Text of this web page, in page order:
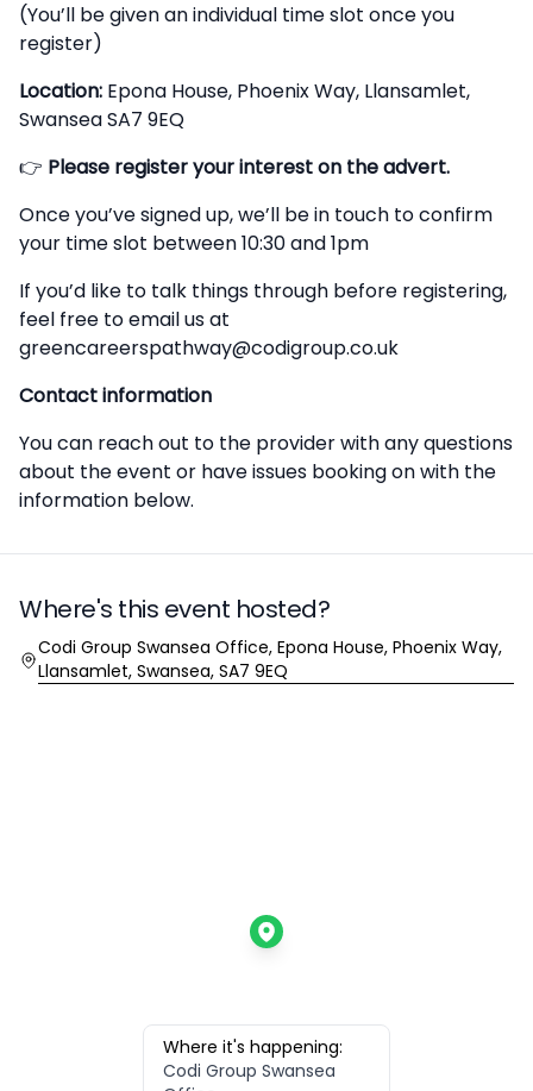
(You’ll be given an individual time slot once you
register)
Location: Epona House, Phoenix Way, Llansamlet,
Swansea SA7 9EQ
👉 Please register your interest on the advert.
Once you’ve signed up, we’ll be in touch to confirm
your time slot between 10:30 and 1pm
If you’d like to talk things through before registering,
feel free to email us at
greencareerspathway@codigroup.co.uk
Contact information
You can reach out to the provider with any questions
about the event or have issues booking on with the
information below.
Where's this event hosted?
Location
Codi Group Swansea Office, Epona House, Phoenix Way,
Llansamlet, Swansea, SA7 9EQ
Where it's happening:
Codi Group Swansea